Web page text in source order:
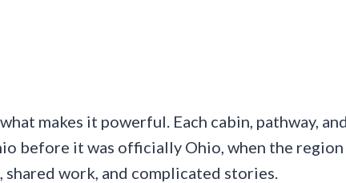
makes it powerful. Each cabin, pathway, and
before it was officially Ohio, when the region
work, and complicated stories.